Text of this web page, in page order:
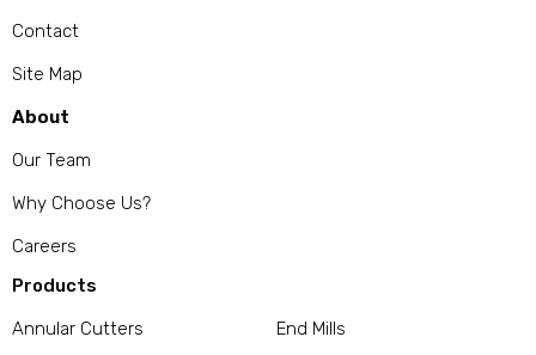
Contact
Site Map
About
Our Team
Why Choose Us?
Careers
Products
Annular Cutters
End Mills